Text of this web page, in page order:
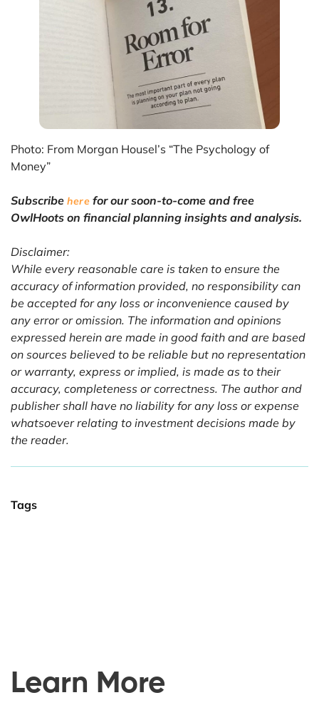
Photo: From Morgan Housel’s “The Psychology of
Money”
Subscribe here for our soon-to-come and free
OwlHoots on financial planning insights and analysis.
Disclaimer:
While every reasonable care is taken to ensure the
accuracy of information provided, no responsibility can
be accepted for any loss or inconvenience caused by
any error or omission. The information and opinions
expressed herein are made in good faith and are based
on sources believed to be reliable but no representation
or warranty, express or implied, is made as to their
accuracy, completeness or correctness. The author and
publisher shall have no liability for any loss or expense
whatsoever relating to investment decisions made by
the reader.
Tags
Learn More